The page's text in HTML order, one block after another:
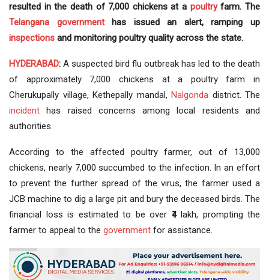
resulted in the death of 7,000 chickens at a poultryfarm. The
Telangana governmenthas issued an alert, ramping up
inspections and monitoring poultry quality across the state.
HYDERABAD: A suspected bird flu outbreak has led to the death
of approximately 7,000 chickens at a poultry farm in
Cherukupally village, Kethepally mandal, Nalgonda district. The
incident has raised concerns among local residents and
authorities.
According to the affected poultry farmer, out of 13,000
chickens, nearly 7,000 succumbed to the infection. In an effort
to prevent the further spread of the virus, the farmer used a
JCB machine to dig a large pit and bury the deceased birds. The
financial loss is estimated to be over ₹4 lakh, prompting the
farmer to appeal to the government for assistance.